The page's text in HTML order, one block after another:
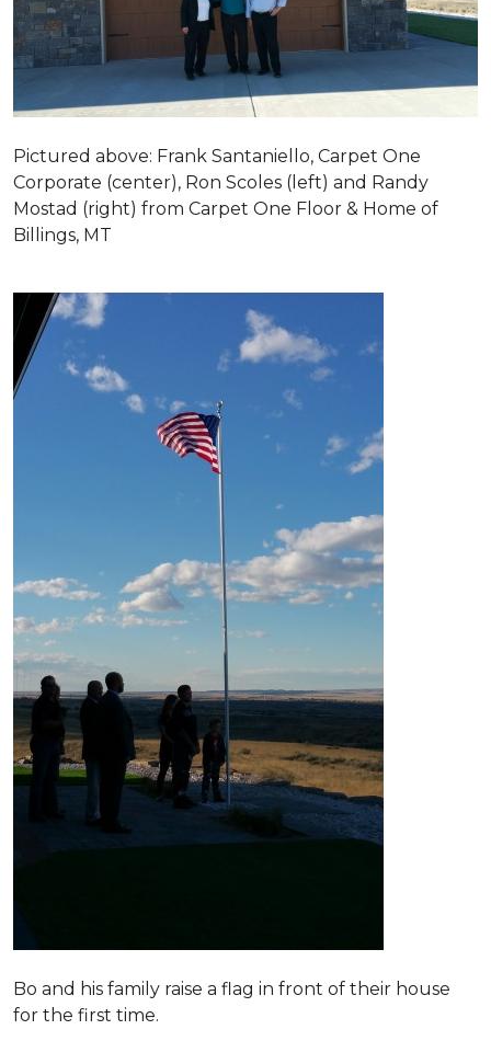
Pictured above: Frank Santaniello, Carpet One
Corporate (center), Ron Scoles (left) and Randy
Mostad (right) from Carpet One Floor & Home of
Billings, MT
Bo and his family raise a flag in front of their house
for the first time.